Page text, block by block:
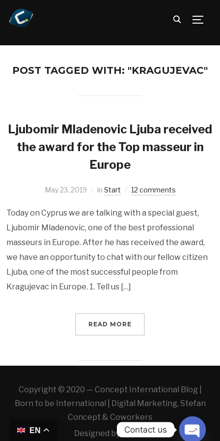
POST TAGGED WITH: "KRAGUJEVAC"
Ljubomir Mladenovic Ljuba received
the award for the Top masseur in
Europe
May 23, 2019 in Start 12 comments
Today on Cyprus we are talking with a special guest,
Ljubomir Mladenovic, one of the best professional
masseurs in Europe. After he has received the award,
we have an opportunity to chat with our fellow citizen
Ljuba, one of the most successful people from
Kragujevac in Europe. 1. Tell us […]
READ MORE
Copyright © 2020 — Concept International Blog |
Born to be International | Digital Marketing, Stefan
Concept & Coworkers
Designed by
WLAB
EN Contact us